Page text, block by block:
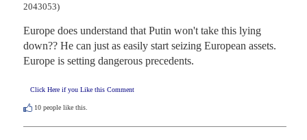
2043053)
Europe does understand that Putin won't take this lying
down?? He can just as easily start seizing European assets.
Europe is setting dangerous precedents.
Click Here if you Like this Comment
10 people like this.